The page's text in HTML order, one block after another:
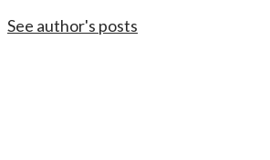
See author's posts